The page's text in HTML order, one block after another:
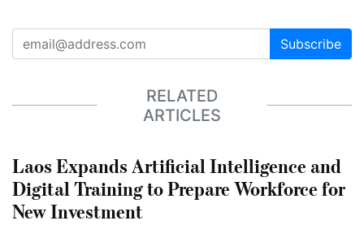
Subscribe
RELATED
ARTICLES
Laos Expands Artificial Intelligence and
Digital Training to Prepare Workforce for
New Investment